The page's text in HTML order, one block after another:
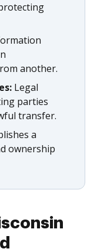
another.
Legal
parties
transfer.
a
ownership